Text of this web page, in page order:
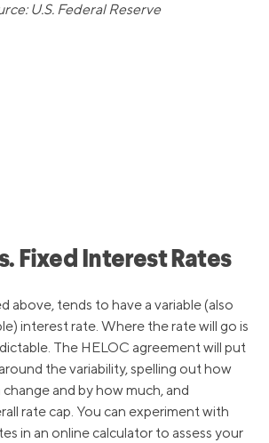
2022 7.00%
2022
2022 3.50%
2020 3.25%
4.25%
U.S. Federal Reserve
Fixed Interest Rates
above, tends to have a variable (also
interest rate. Where the rate will go is
The HELOC agreement will put
the variability, spelling out how
and by how much, and
rate cap. You can experiment with
in an online calculator to assess your